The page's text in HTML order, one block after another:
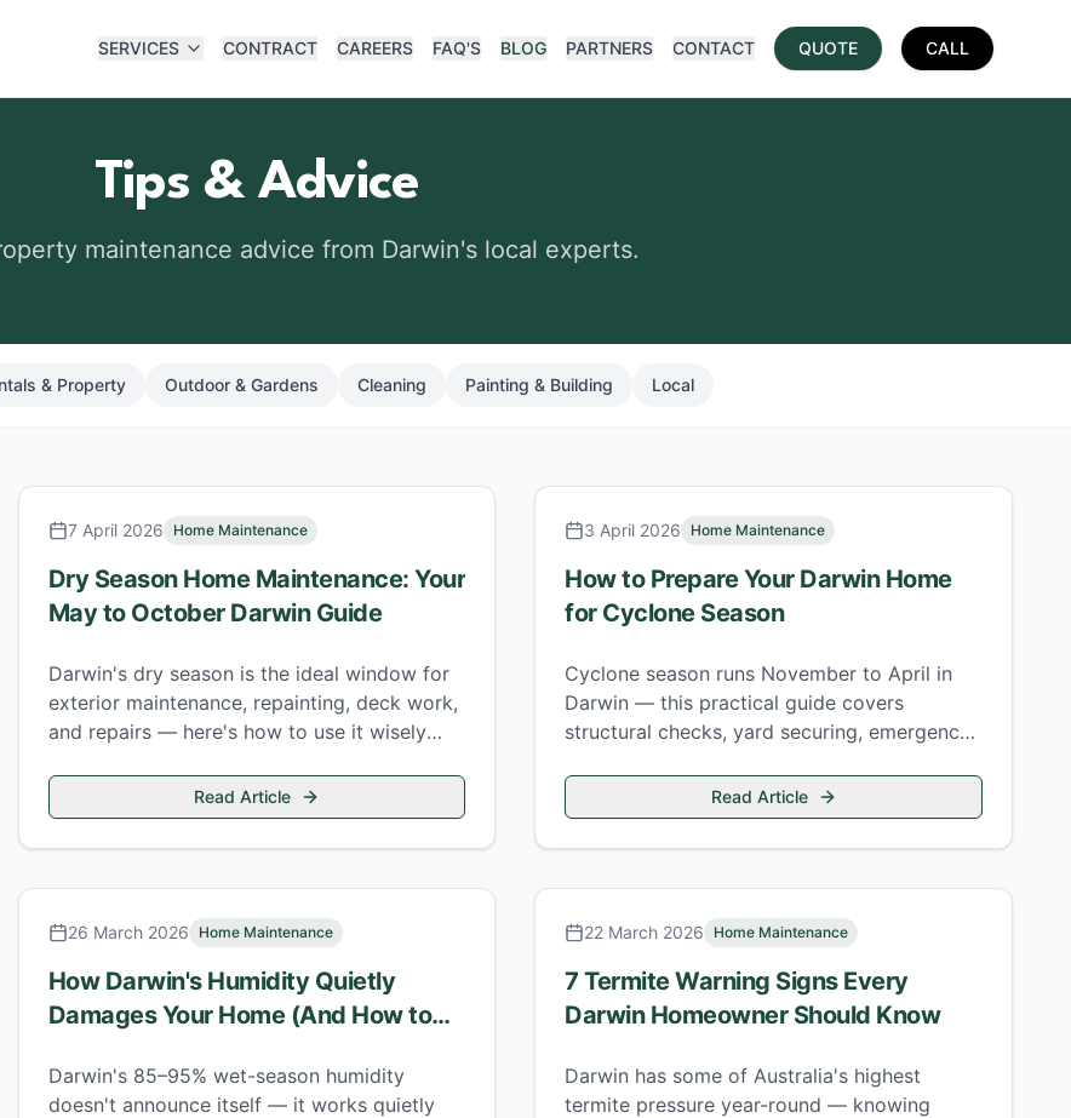
SERVICES CONTRACT CAREERS FAQ'S BLOG PARTNERS CONTACT QUOTE CALL
Tips & Advice
maintenance advice from Darwin's local experts.
& Property Outdoor & Gardens Cleaning Painting & Building Local
7 April 2026 Home Maintenance
Dry Season Home Maintenance: Your
May to October Darwin Guide
Darwin's dry season is the ideal window for
exterior maintenance, repainting, deck work,
and repairs — here's how to use it wisely
Read Article
3 April 2026 Home Maintenance
How to Prepare Your Darwin Home
for Cyclone Season
Cyclone season runs November to April in
Darwin — this practical guide covers
structural checks, yard securing, emergency
Read Article
26 March 2026 Home Maintenance
How Darwin's Humidity Quietly
Damages Your Home (And How to
Darwin's 85–95% wet-season humidity
doesn't announce itself — it works quietly
22 March 2026 Home Maintenance
7 Termite Warning Signs Every
Darwin Homeowner Should Know
Darwin has some of Australia's highest
termite pressure year-round — knowing